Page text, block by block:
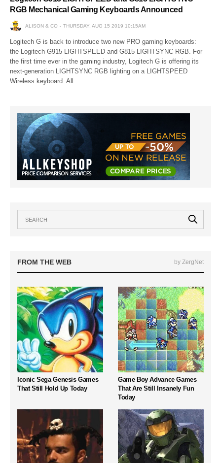
RGB Mechanical Gaming Keyboards Announced
ALISON & CO THURSDAY, AUG 15 2019 10:15AM
Logitech G is back to introduce two new PRO gaming keyboards:
the Logitech G915 LIGHTSPEED and G815 LIGHTSYNC RGB. For
the first time ever in the gaming industry, Logitech G is offering its
next-generation LIGHTSYNC RGB lighting on a LIGHTSPEED
Wireless keyboard. All…
FROM THE WEB by ZergNet
Iconic Sega Genesis Games
That Still Hold Up Today
Game Boy Advance Games
That Are Still Insanely Fun
Today